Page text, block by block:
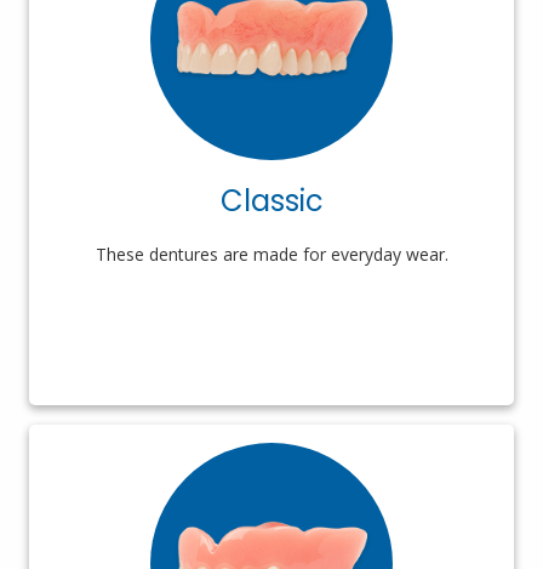
Classic
These dentures are made for everyday wear.